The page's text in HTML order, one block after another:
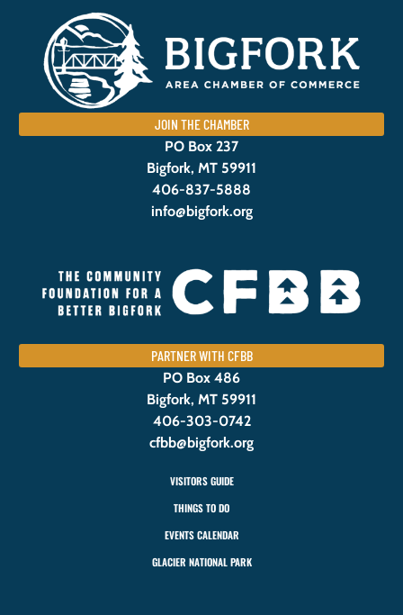
JOIN THE CHAMBER
PO Box 237
Bigfork, MT 59911
406-837-5888
info@bigfork.org
PARTNER WITH CFBB
PO Box 486
Bigfork, MT 59911
406-303-0742
cfbb@bigfork.org
VISITORS GUIDE
THINGS TO DO
EVENTS CALENDAR
GLACIER NATIONAL PARK